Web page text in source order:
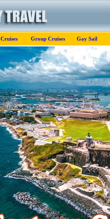
Cruises Group Cruises Gay Sail